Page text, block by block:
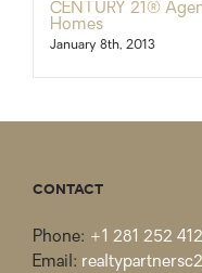
CENTURY 21®
Homes
January 8th, 2013
CONTACT
Phone: +1 281 252
Email: